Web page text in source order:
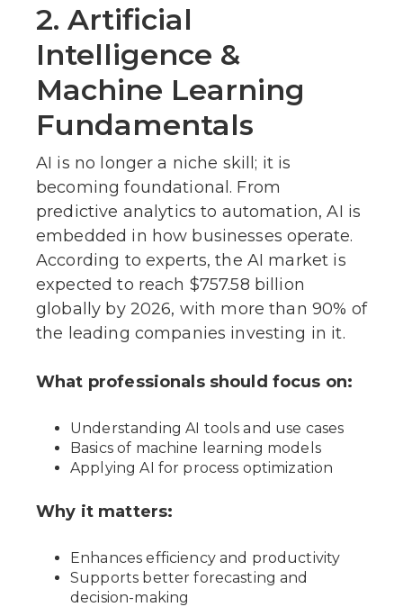
2. Artificial
Intelligence &
Machine Learning
Fundamentals
AI is no longer a niche skill; it is
becoming foundational. From
predictive analytics to automation, AI is
embedded in how businesses operate.
According to experts, the AI market is
expected to reach $757.58 billion
globally by 2026, with more than 90% of
the leading companies investing in it.
What professionals should focus on:
Understanding AI tools and use cases
Basics of machine learning models
Applying AI for process optimization
Why it matters:
Enhances efficiency and productivity
Supports better forecasting and
decision-making